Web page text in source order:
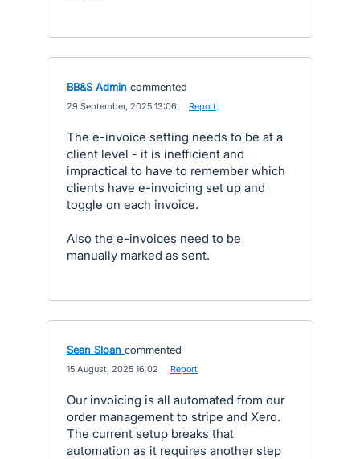
BB&S Admin commented
29 September, 2025 13:06 Report
The e-invoice setting needs to be at a
client level - it is inefficient and
impractical to have to remember which
clients have e-invoicing set up and
toggle on each invoice.
Also the e-invoices need to be
manually marked as sent.
Sean Sloan commented
15 August, 2025 16:02 Report
Our invoicing is all automated from our
order management to stripe and Xero.
The current setup breaks that
automation as it requires another step